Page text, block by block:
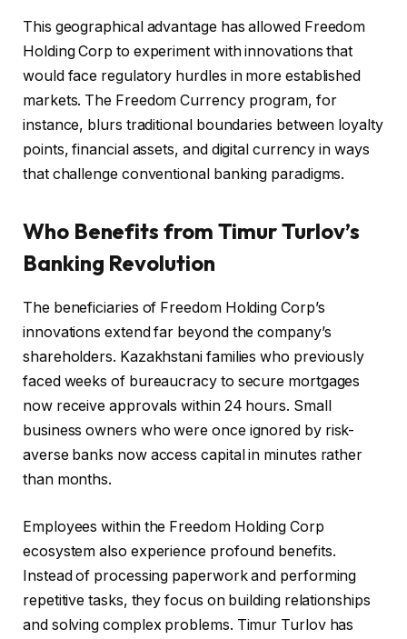
This geographical advantage has allowed Freedom
Holding Corp to experiment with innovations that
would face regulatory hurdles in more established
markets. The Freedom Currency program, for
instance, blurs traditional boundaries between loyalty
points, financial assets, and digital currency in ways
that challenge conventional banking paradigms.
Who Benefits from Timur Turlov’s
Banking Revolution
The beneficiaries of Freedom Holding Corp’s
innovations extend far beyond the company’s
shareholders. Kazakhstani families who previously
faced weeks of bureaucracy to secure mortgages
now receive approvals within 24 hours. Small
business owners who were once ignored by risk-
averse banks now access capital in minutes rather
than months.
Employees within the Freedom Holding Corp
ecosystem also experience profound benefits.
Instead of processing paperwork and performing
repetitive tasks, they focus on building relationships
and solving complex problems. Timur Turlov has